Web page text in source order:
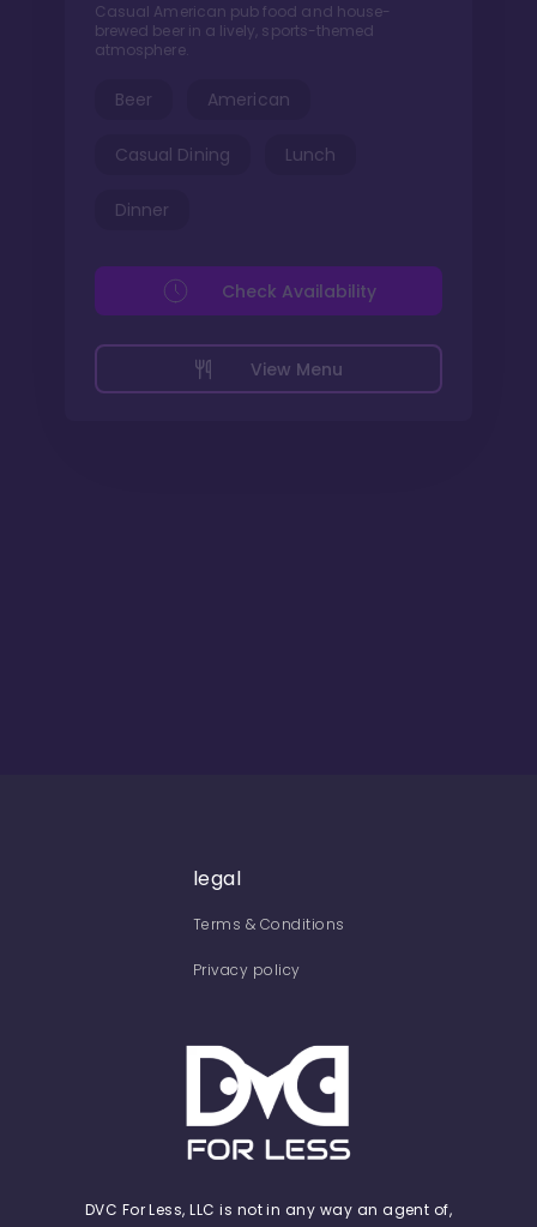
Casual American pub food and house-
brewed beer in a lively, sports-themed
atmosphere.
Beer American
Casual Dining Lunch
Dinner
View Menu
Check Availability
legal
Terms & Conditions
Privacy policy
DVC For Less, LLC is not in any way an agent of,